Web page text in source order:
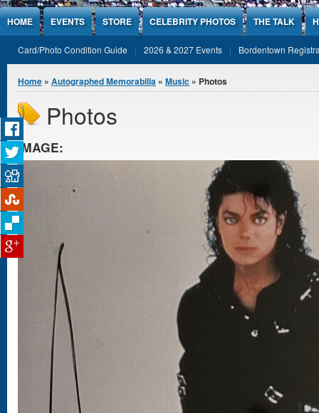
Jump to Content
HOME EVENTS STORE CELEBRITY PHOTOS THE TALK
Card/Photo Condition Guide 2026 & 2027 Events Bordentown
You are here
Home » Autographed Memorabilia » Music » Photos
Photos
IMAGE: